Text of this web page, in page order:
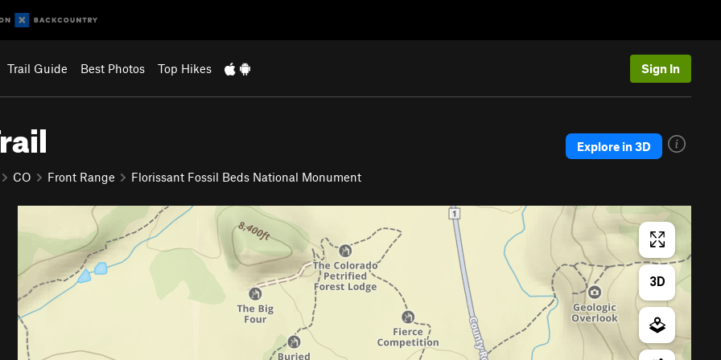
Trail Guide Best Photos Top Hikes Sign In
CO Front Range Florissant Fossil Beds National Monument
Explore in 3D